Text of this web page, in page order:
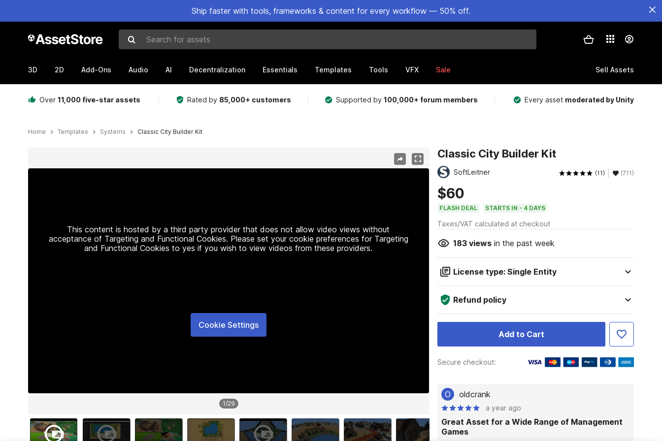
Ship faster with tools, frameworks & content for every workflow — 50% off.
Search for assets
3D 2D Add-Ons Audio AI Decentralization Essentials Templates Tools VFX Sale Sell Assets
Over 11,000 five-star assets Rated by 85,000+ customers Supported by100,000+ forum members Every asset moderated by Unity
Home Templates Systems Classic City Builder Kit
This content is hosted by a third party provider that does not allow video views without
acceptance of Targeting and Functional Cookies. Please set your cookie preferences for Targeting
and Functional Cookies to yes if you wish to view videos from these providers.
Cookie Settings
1/29
Classic City Builder Kit
SoftLeitner (11) (711)
$60
FLASH DEAL STARTS IN - 4 DAYS
Taxes/VAT calculated at checkout
183viewsin the past week
License type: Single Entity
Refund policy
Add to Cart
Secure checkout:
O oldcrank
a year ago
Great Asset for a Wide Range of Management
Games